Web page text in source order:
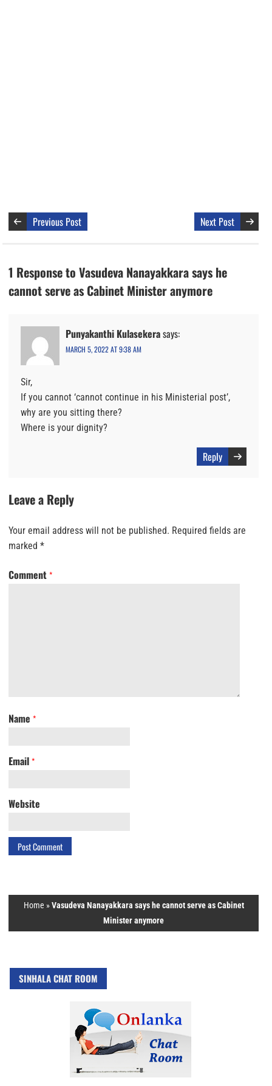
Previous Post Next Post
1 Response to Vasudeva Nanayakkara says he
cannot serve as Cabinet Minister anymore
Punyakanthi Kulasekerasays:
MARCH 5, 2022 AT 9:38 AM
Sir,
If you cannot ‘cannot continue in his Ministerial post’,
why are you sitting there?
Where is your dignity?
Reply
Leave a Reply
Your email address will not be published. Required fields are
marked *
Comment *
Name *
Email *
Website
Home »Vasudeva Nanayakkara says he cannot serve as Cabinet
Minister anymore
SINHALA CHAT ROOM